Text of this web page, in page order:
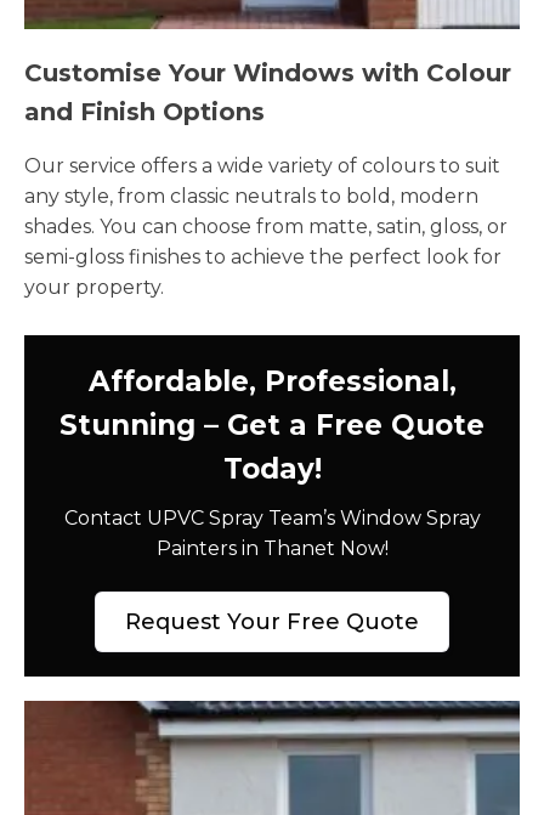
Customise Your Windows with Colour
and Finish Options
Our service offers a wide variety of colours to suit
any style, from classic neutrals to bold, modern
shades. You can choose from matte, satin, gloss, or
semi-gloss finishes to achieve the perfect look for
your property.
Affordable, Professional,
Stunning – Get a Free Quote
Today!
Contact UPVC Spray Team’s Window Spray
Painters in Thanet Now!
Request Your Free Quote